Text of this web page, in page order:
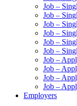
Job –
Job –
Job –
Job –
Job –
Job –
Job –
Job –
Job –
Job –
Employers